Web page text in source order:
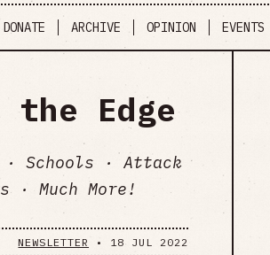
DONATE ARCHIVE OPINION EVENTS
Edge
Schools · Attack
Much More!
NEWSLETTER • 18 JUL 2022